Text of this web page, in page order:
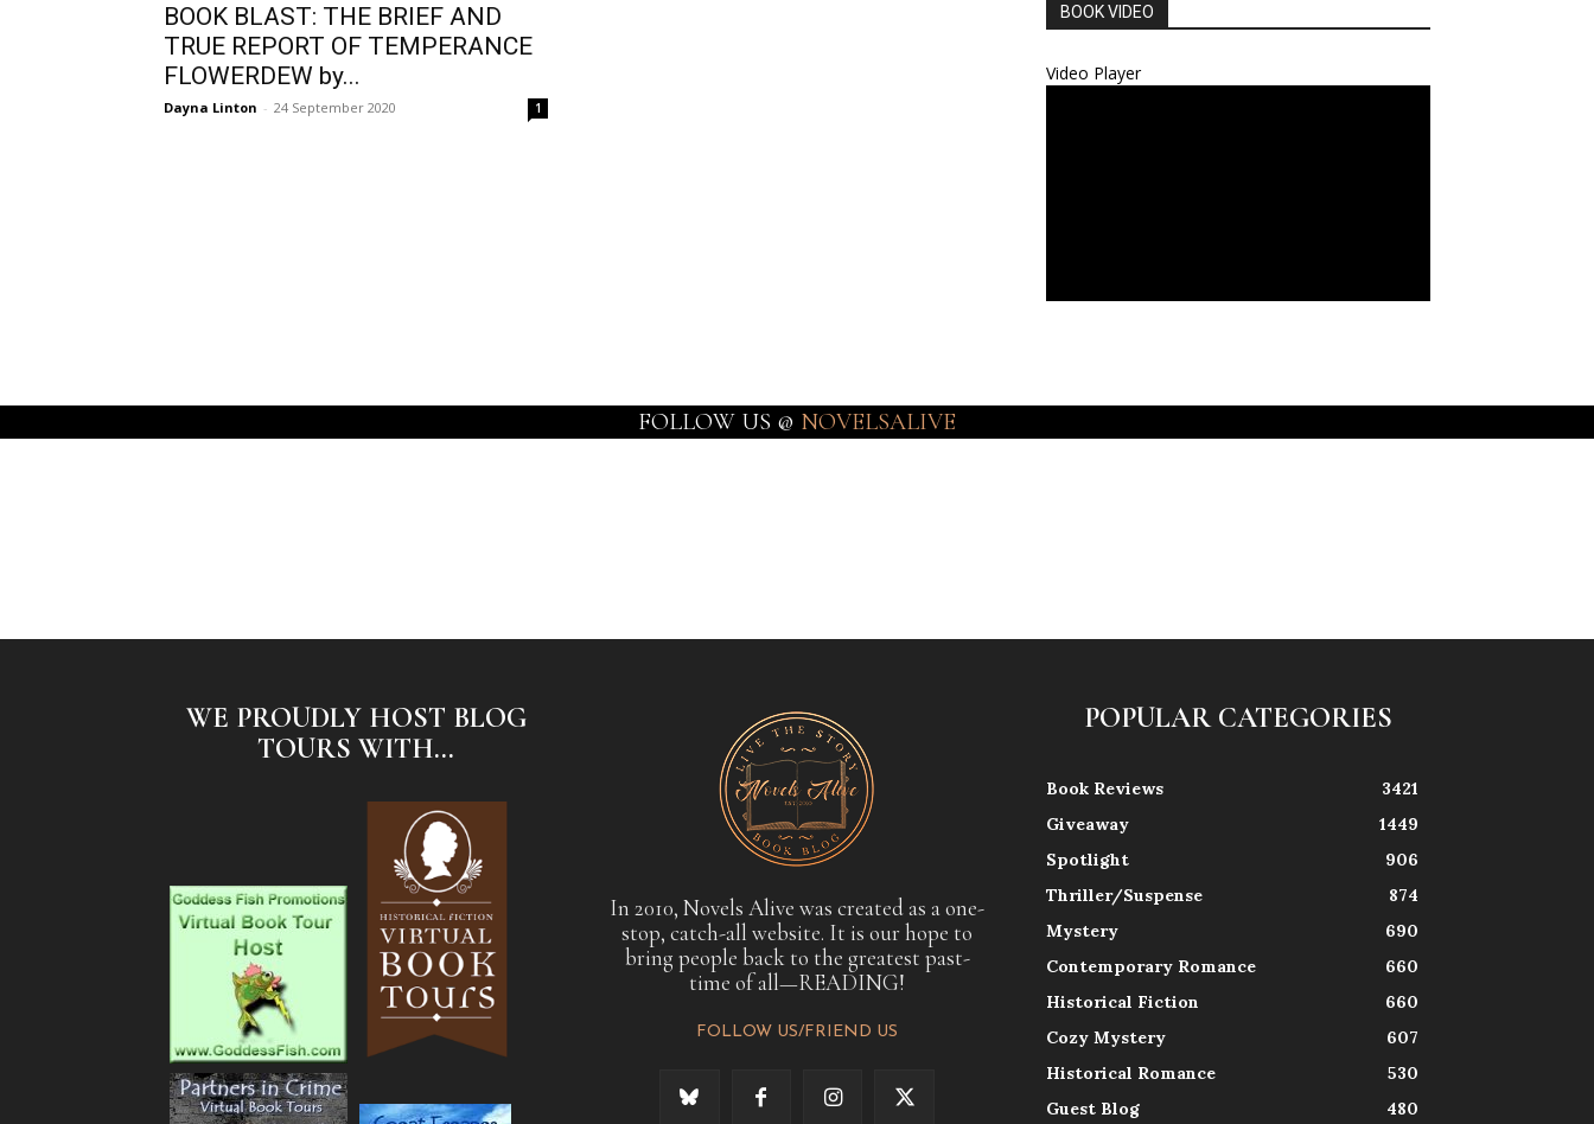
BOOK BLAST: THE BRIEF AND
TRUE REPORT OF TEMPERANCE
FLOWERDEW by...
Dayna Linton - 24 September 2020 1
BOOK VIDEO
Video Player
FOLLOW US @ NOVELSALIVE
WE PROUDLY HOST BLOG
TOURS WITH...
In 2010, Novels Alive was created as a one-
stop, catch-all website. It is our hope to
bring people back to the greatest past-
time of all—READING!
FOLLOW US/FRIEND US
POPULAR CATEGORIES
Book Reviews
3421
Giveaway
1449
Spotlight
906
Thriller/Suspense
874
Mystery
690
Contemporary Romance
660
Historical Fiction
660
Cozy Mystery
607
Historical Romance
530
Guest Blog
480